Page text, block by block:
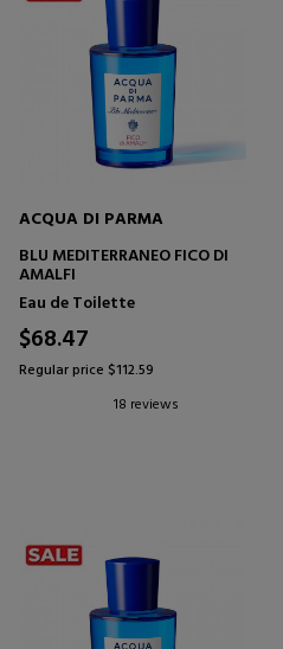
ACQUA DI PARMA
BLU MEDITERRANEO FICO DI
AMALFI
Eau de Toilette
$68.47
Regular price $112.59
18 reviews